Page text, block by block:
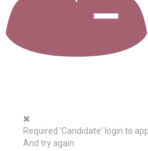
Required 'Candidate' login to
And try again